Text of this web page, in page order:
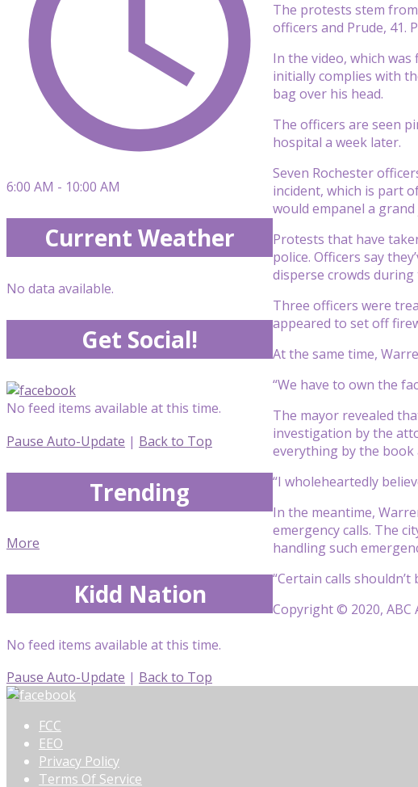
The protests stem
officers and Prude, 41.
In the video, which
initially complies with
bag over his head.
The officers are seen
hospital a week later.
Seven Rochester
incident, which is part
would empanel a
Protests that have
police. Officers say
disperse crowds
Three officers were
appeared to set off
At the same time,
“We have to own the
The mayor revealed
investigation by the
everything by the book
“I wholeheartedly
In the meantime,
emergency calls. The
handling such
“Certain calls
Copyright © 2020, ABC
6:00 AM - 10:00 AM
Current Weather
No data available.
Get Social!
No feed items available at this time.
Pause Auto-Update | Back to Top
Trending
More
Kidd Nation
No feed items available at this time.
Pause Auto-Update | Back to Top
FCC
EEO
Privacy Policy
Terms Of Service